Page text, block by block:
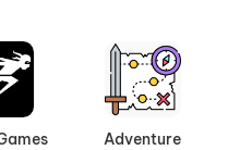
obstacle courses,
for an epic
controls and stunning
endless hours of
Adventure